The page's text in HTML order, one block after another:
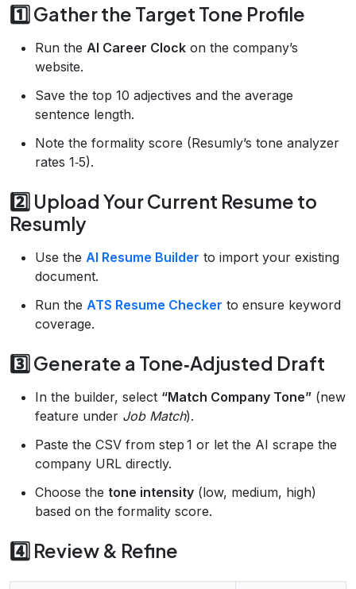
1️⃣ Gather the Target Tone Profile
Run the AI Career Clock on the company’s
website.
Save the top 10 adjectives and the average
sentence length.
Note the formality score (Resumly’s tone analyzer
rates 1‑5).
2️⃣ Upload Your Current Resume to
Resumly
Use the AI Resume Builder to import your existing
document.
Run the ATS Resume Checker to ensure keyword
coverage.
3️⃣ Generate a Tone‑Adjusted Draft
In the builder, select “Match Company Tone” (new
feature under Job Match).
Paste the CSV from step 1 or let the AI scrape the
company URL directly.
Choose the tone intensity (low, medium, high)
based on the formality score.
4️⃣ Review & Refine